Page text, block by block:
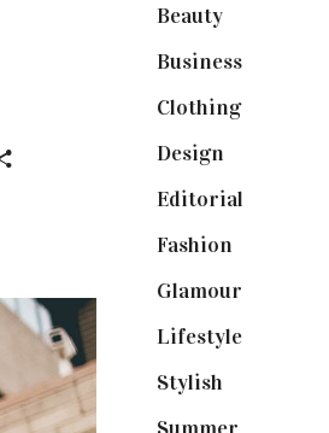
Beauty(40)
Business(12)
Clothing(9)
Design
Editorial
Fashion
Glamour
Lifestyle(18)
Stylish
Summer